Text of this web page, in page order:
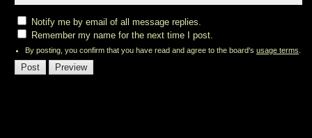
Notify me by email of all message replies.
Remember my name for the next time I post.
By posting, you confirm that you have read and agree to the board's usage terms